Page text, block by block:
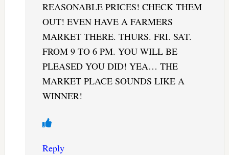
REASONABLE PRICES! CHECK THEM
OUT! EVEN HAVE A FARMERS
MARKET THERE. THURS. FRI. SAT.
FROM 9 TO 6 PM. YOU WILL BE
PLEASED YOU DID! YEA… THE
MARKET PLACE SOUNDS LIKE A
WINNER!
Reply